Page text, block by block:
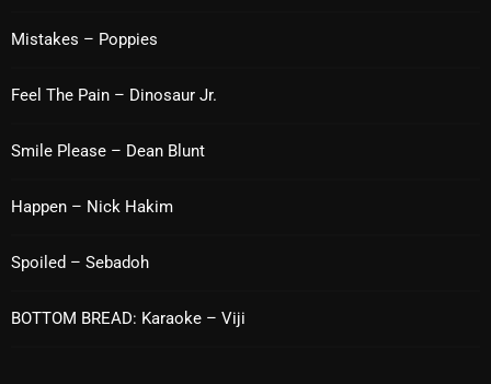
8 Days This Week
Artists
Blast From The 00's
Bombshell Radio
Mistakes – Poppies
Feel The Pain – Dinosaur Jr.
Smile Please – Dean Blunt
Happen – Nick Hakim
Spoiled – Sebadoh
BOTTOM BREAD: Karaoke – Viji